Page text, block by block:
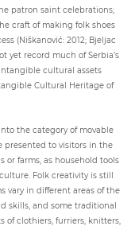
patron saint celebrations;
craft of making folk shoes
(Niškanović: 2012; Bjeljac
yet record much of Serbia’s
cultural assets
Cultural Heritage of
the category of movable
presented to visitors in the
farms, as household tools
Folk creativity is still
vary in different areas of the
skills, and some traditional
of clothiers, furriers, knitters,